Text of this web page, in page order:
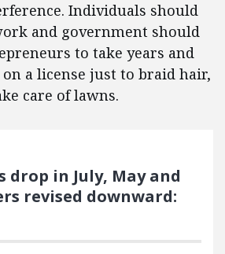
Individuals should
and government should
to take years and
a license just to braid hair,
care of lawns.
drop in July, May and
revised downward: